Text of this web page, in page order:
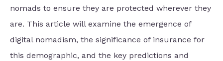
nomads to ensure they are protected wherever they
are. This article will examine the emergence of
digital nomadism, the significance of insurance for
this demographic, and the key predictions and